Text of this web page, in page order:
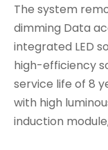
The system
dimming Data
integrated LED
high-efficiency
service life of 8
with high
induction